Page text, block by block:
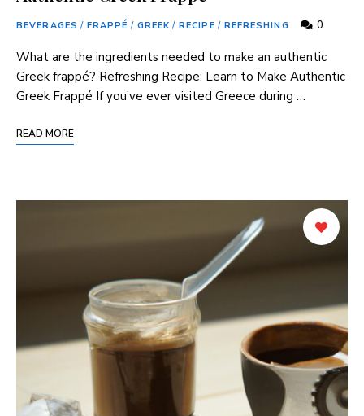
BEVERAGES / FRAPPÉ / GREEK / RECIPE / REFRESHING 0
What are the ingredients needed to make an authentic
Greek frappé? Refreshing Recipe: Learn to Make Authentic
Greek Frappé If you’ve ever visited Greece during …
READ MORE